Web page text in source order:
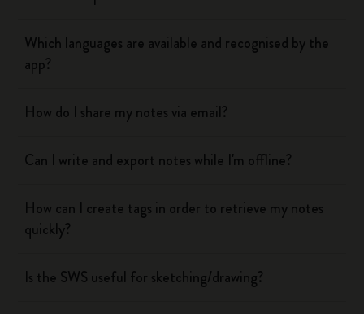
Which languages are available and recognised by the
app?
How do I share my notes via email?
Can I write and export notes while I'm offline?
How can I create tags in order to retrieve my notes
quickly?
Is the SWS useful for sketching/drawing?